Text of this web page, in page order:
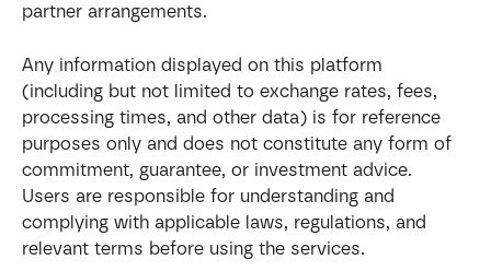
partner arrangements.
Any information displayed on this platform
(including but not limited to exchange rates, fees,
processing times, and other data) is for reference
purposes only and does not constitute any form of
commitment, guarantee, or investment advice.
Users are responsible for understanding and
complying with applicable laws, regulations, and
relevant terms before using the services.